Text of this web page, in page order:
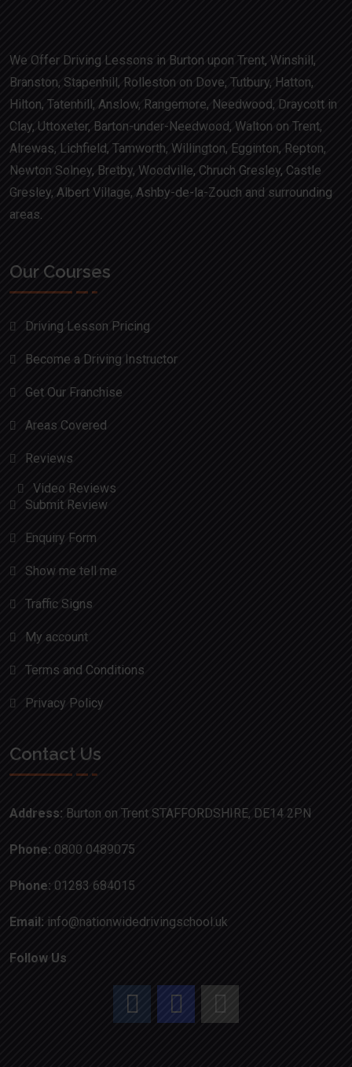
We Offer Driving Lessons in Burton upon Trent, Winshill,
Branston, Stapenhill, Rolleston on Dove, Tutbury, Hatton,
Hilton, Tatenhill, Anslow, Rangemore, Needwood, Draycott in
Clay, Uttoxeter, Barton-under-Needwood, Walton on Trent,
Alrewas, Lichfield, Tamworth, Willington, Egginton, Repton,
Newton Solney, Bretby, Woodville, Chruch Gresley, Castle
Gresley, Albert Village, Ashby-de-la-Zouch and surrounding
areas.
Our Courses
Driving Lesson Pricing
Become a Driving Instructor
Get Our Franchise
Areas Covered
Reviews
Video Reviews
Submit Review
Enquiry Form
Show me tell me
Traffic Signs
My account
Terms and Conditions
Privacy Policy
Contact Us
Address: Burton on Trent STAFFORDSHIRE, DE14 2PN
Phone: 0800 0489075
Phone: 01283 684015
Email: info@nationwidedrivingschool.uk
Follow Us